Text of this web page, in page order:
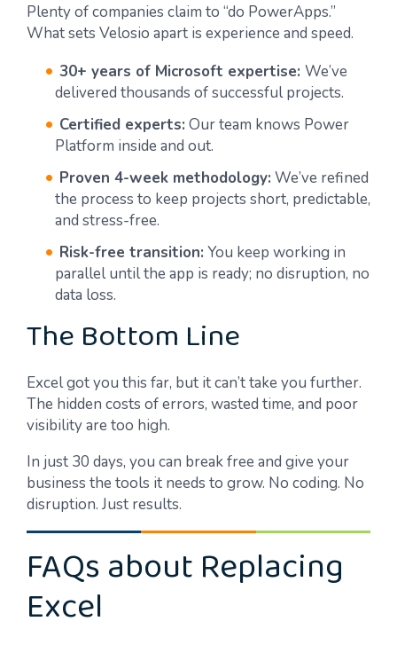
Plenty of companies claim to “do PowerApps.”
What sets Velosio apart is experience and speed.
30+ years of Microsoft expertise: We’ve
delivered thousands of successful projects.
Certified experts: Our team knows Power
Platform inside and out.
Proven 4-week methodology: We’ve refined
the process to keep projects short, predictable,
and stress-free.
Risk-free transition: You keep working in
parallel until the app is ready; no disruption, no
data loss.
The Bottom Line
Excel got you this far, but it can’t take you further.
The hidden costs of errors, wasted time, and poor
visibility are too high.
In just 30 days, you can break free and give your
business the tools it needs to grow. No coding. No
disruption. Just results.
FAQs about Replacing
Excel